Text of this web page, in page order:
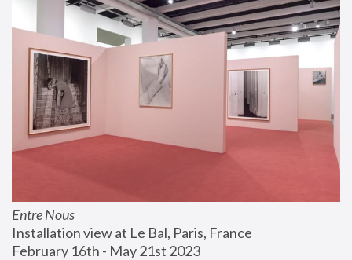
Entre Nous
Installation view at Le Bal, Paris, France
February 16th - May 21st 2023